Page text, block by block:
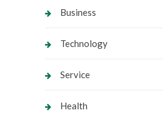
Business
Technology
Service
Health